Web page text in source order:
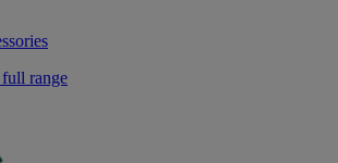
full range